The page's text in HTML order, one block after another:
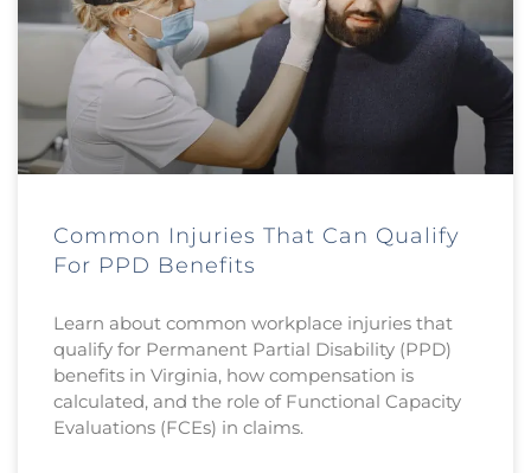
Common Injuries That Can Qualify
For PPD Benefits
Learn about common workplace injuries that
qualify for Permanent Partial Disability (PPD)
benefits in Virginia, how compensation is
calculated, and the role of Functional Capacity
Evaluations (FCEs) in claims.